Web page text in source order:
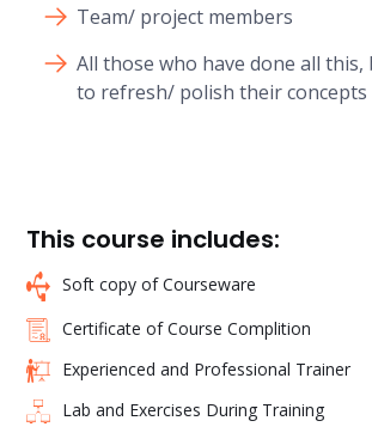
Team/ project members
All those who have done all
to refresh/ polish their concepts
This course includes:
Soft copy of Courseware
Certificate of Course Complition
Experienced and Professional Trainer
Lab and Exercises During Training